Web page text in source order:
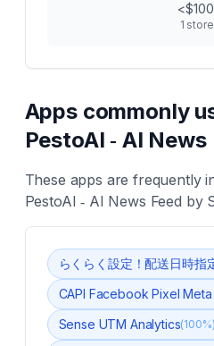
1
Apps commonly
PestoAI ‑ AI News
These apps are frequently
PestoAI ‑ AI News Feed by
らくらく設定！配送日時指
CAPI Facebook Pixel Meta
Sense UTM Analytics(100%)